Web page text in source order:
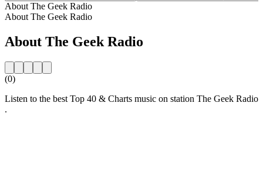
About The Geek Radio
About The Geek Radio
About The Geek Radio
(0)
Listen to the best Top 40 & Charts music on station The Geek Radio
.